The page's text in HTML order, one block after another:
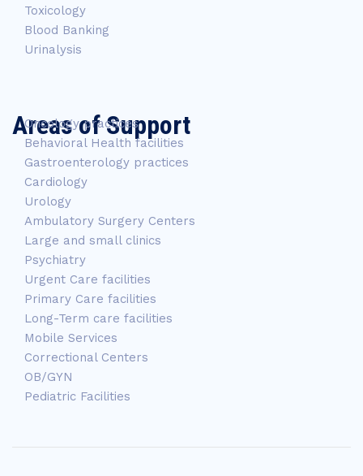
Toxicology
Blood Banking
Urinalysis
Areas of Support
Oncology practices
Behavioral Health facilities
Gastroenterology practices
Cardiology
Urology
Ambulatory Surgery Centers
Large and small clinics
Psychiatry
Urgent Care facilities
Primary Care facilities
Long-Term care facilities
Mobile Services
Correctional Centers
OB/GYN
Pediatric Facilities